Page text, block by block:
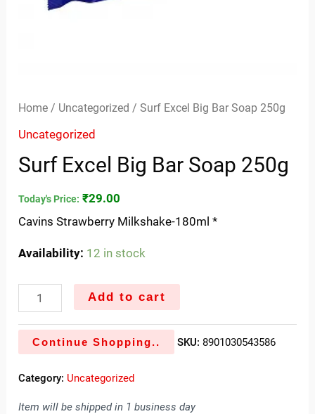
Home / Uncategorized / Surf Excel Big Bar Soap 250g
Uncategorized
Surf Excel Big Bar Soap 250g
Today's Price: ₹29.00
Cavins Strawberry Milkshake-180ml *
Availability: 12 in stock
Add to cart
Continue Shopping.. SKU: 8901030543586
Category: Uncategorized
Item will be shipped in 1 business day